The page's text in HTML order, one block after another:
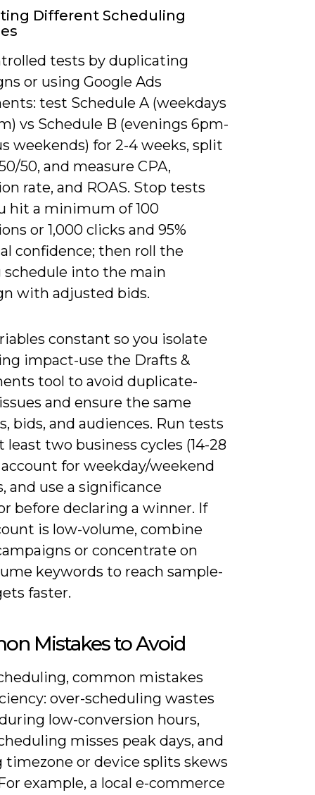
Different Scheduling
tests by duplicating
or using Google Ads
test Schedule A (weekdays
vs Schedule B (evenings 6pm-
weekends) for 2-4 weeks, split
50, and measure CPA,
rate, and ROAS. Stop tests
hit a minimum of 100
or 1,000 clicks and 95%
confidence; then roll the
into the main
with adjusted bids.
constant so you isolate
impact-use the Drafts &
tool to avoid duplicate-
and ensure the same
bids, and audiences. Run tests
least two business cycles (14-28
for weekday/weekend
and use a significance
before declaring a winner. If
is low-volume, combine
or concentrate on
keywords to reach sample-
faster.
Mistakes to Avoid
common mistakes
over-scheduling wastes
low-conversion hours,
misses peak days, and
timezone or device splits skews
example, a local e-commerce